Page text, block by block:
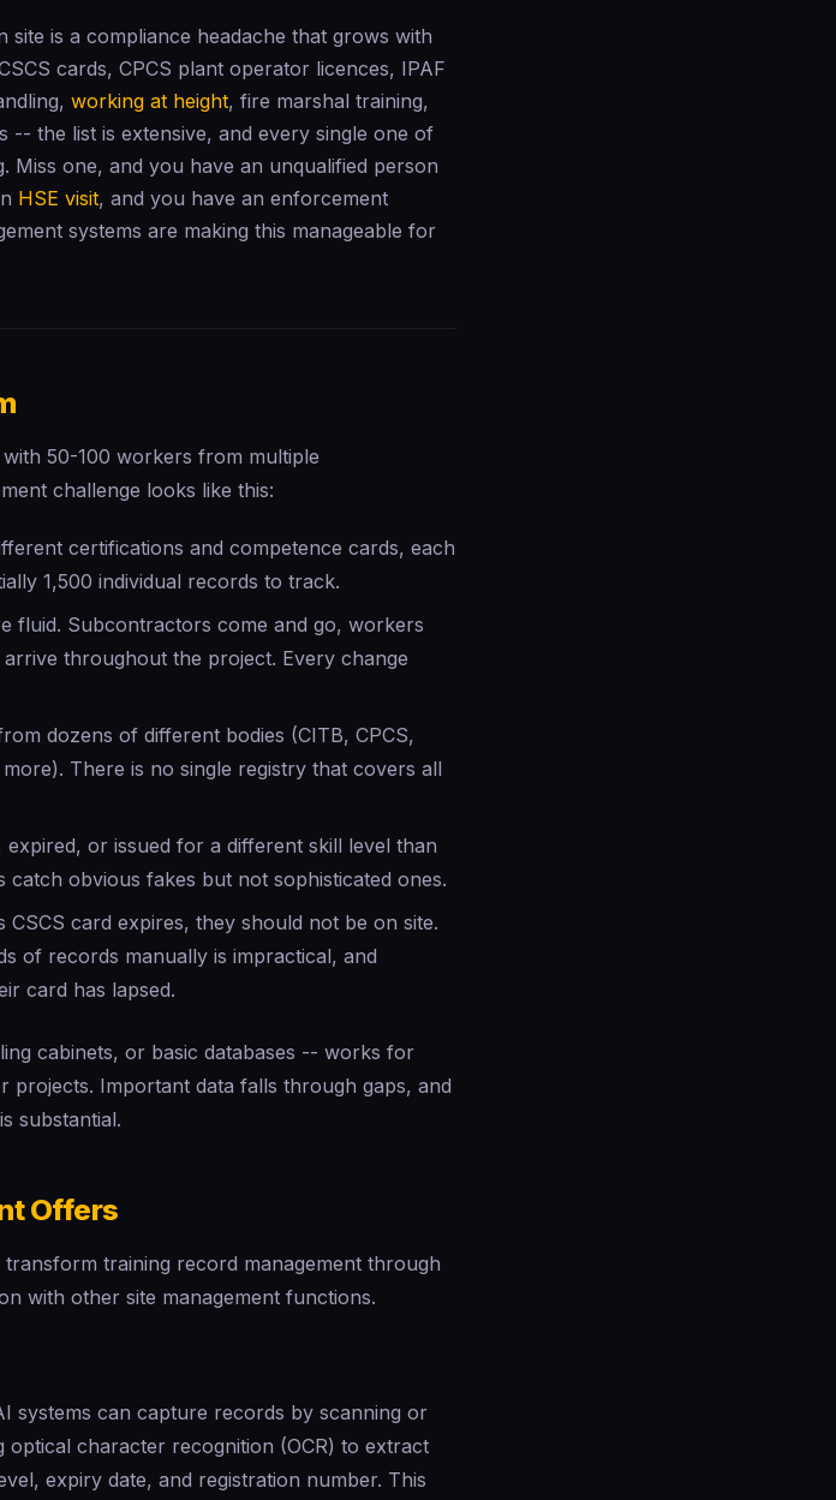
is a compliance headache that grows with
cards, CPCS plant operator licences, IPAF
working at height, fire marshal training,
-- the list is extensive, and every single one of
Miss one, and you have an unqualified person
HSE visit, and you have an enforcement
systems are making this manageable for
50-100 workers from multiple
challenge looks like this:
certifications and competence cards, each
1,500 individual records to track.
fluid. Subcontractors come and go, workers
throughout the project. Every change
dozens of different bodies (CITB, CPCS,
There is no single registry that covers all
or issued for a different skill level than
obvious fakes but not sophisticated ones.
card expires, they should not be on site.
of records manually is impractical, and
card has lapsed.
cabinets, or basic databases -- works for
projects. Important data falls through gaps, and
substantial.
Offers
transform training record management through
with other site management functions.
systems can capture records by scanning or
character recognition (OCR) to extract
expiry date, and registration number. This